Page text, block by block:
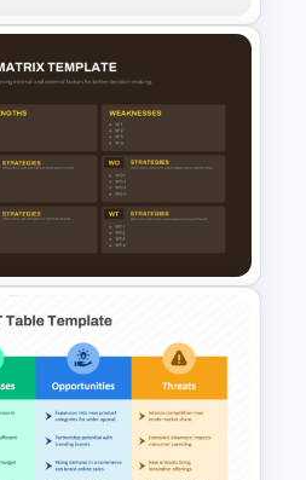
Template
Slides
Template &